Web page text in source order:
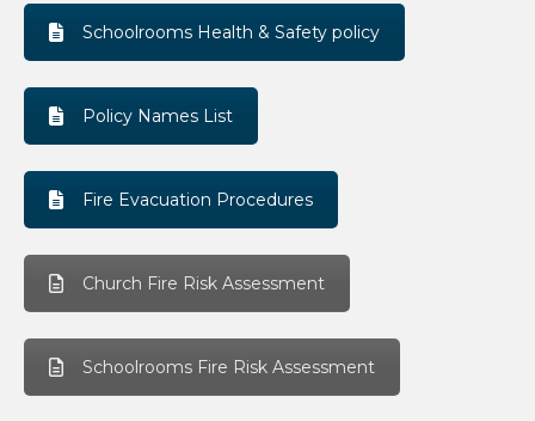
Schoolrooms Health & Safety policy
Policy Names List
Fire Evacuation Procedures
Church Fire Risk Assessment
Schoolrooms Fire Risk Assessment